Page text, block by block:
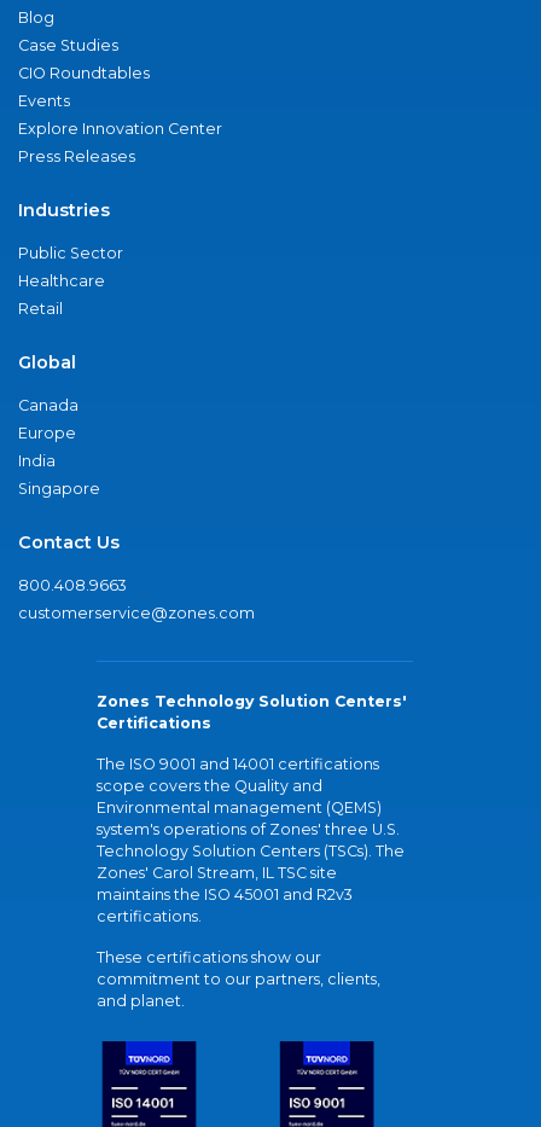
Blog
Case Studies
CIO Roundtables
Events
Explore Innovation Center
Press Releases
Industries
Public Sector
Healthcare
Retail
Global
Canada
Europe
India
Singapore
Contact Us
800.408.9663
customerservice@zones.com
Zones Technology Solution Centers'
Certifications
The ISO 9001 and 14001 certifications
scope covers the Quality and
Environmental management (QEMS)
system's operations of Zones' three U.S.
Technology Solution Centers (TSCs). The
Zones' Carol Stream, IL TSC site
maintains the ISO 45001 and R2v3
certifications.
These certifications show our
commitment to our partners, clients,
and planet.